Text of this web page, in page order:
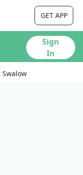
GET APP
Sign
In
Swalow